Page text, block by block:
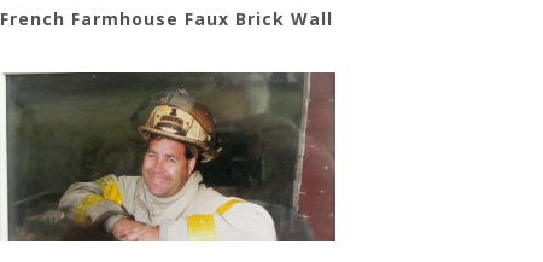
French Farmhouse Faux Brick Wall